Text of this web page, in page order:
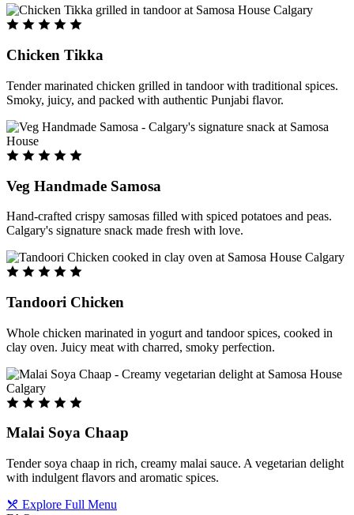
Chicken Tikka
Tender marinated chicken grilled in tandoor with traditional spices.
Smoky, juicy, and packed with authentic Punjabi flavor.
Veg Handmade Samosa
Hand-crafted crispy samosas filled with spiced potatoes and peas.
Calgary's signature snack made fresh with love.
Tandoori Chicken
Whole chicken marinated in yogurt and tandoor spices, cooked in
clay oven. Juicy meat with charred, smoky perfection.
Malai Soya Chaap
Tender soya chaap in rich, creamy malai sauce. A vegetarian delight
with indulgent flavors and aromatic spices.
Explore Full Menu